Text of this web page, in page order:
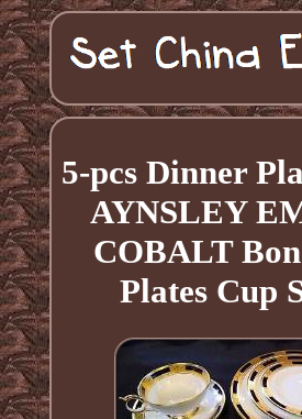
5-pcs Dinner
AYNSLEY
COBALT
Plates Cup